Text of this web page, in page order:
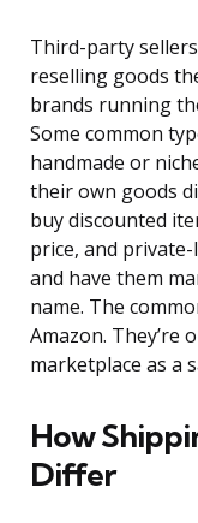
Third-party
reselling goods
brands running
Some common
handmade or
their own goods
buy discounted
price, and
and have them
name. The
Amazon. They’re
marketplace as a
How
Differ